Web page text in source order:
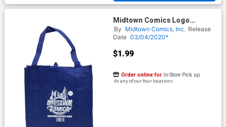
Midtown Comics Logo
Recycled Shopper Tote (14.5-
in x 13-in x 10-in)
By Midtown Comics, Inc. Release
Date 03/04/2020*
$1.99
Order online for In-Store Pick up
At any of our four locations